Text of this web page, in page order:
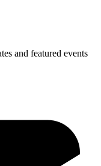
and featured events